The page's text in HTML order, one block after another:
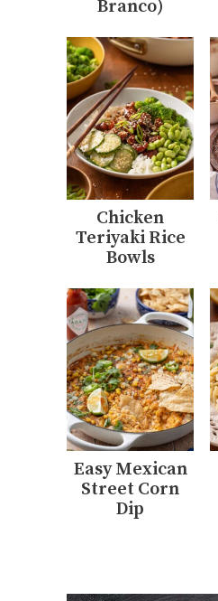
Branco)
Chicken
Teriyaki Rice
Bowls
Easy Mexican
Street Corn
Dip